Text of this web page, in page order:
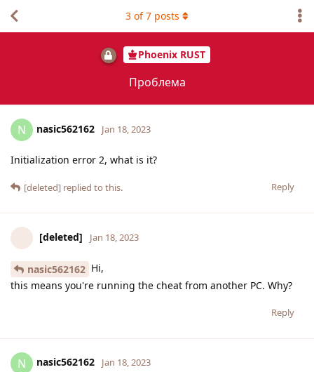
Phoenix RUST
Проблема
3 of7 posts
N nasic562162 Jan 18, 2023
Initialization error 2, what is it?
Reply
[deleted] replied to this.
[deleted] Jan 18, 2023
nasic562162 Hi,
this means you're running the cheat from another PC. Why?
Reply
N nasic562162 Jan 18, 2023